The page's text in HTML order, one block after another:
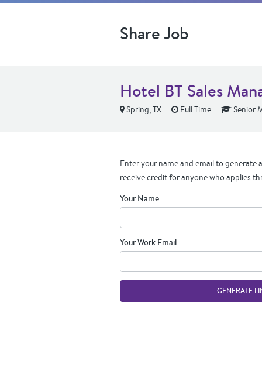
Share Job
Hotel BT Sales
Spring, TX Full Time Senior
Enter your name and email to generate
receive credit for anyone who applies
Your Name
Your Work Email
GENERATE